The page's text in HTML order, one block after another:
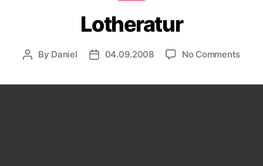
Lotheratur
Post
By Daniel
Post04.09.2008 No Commentson